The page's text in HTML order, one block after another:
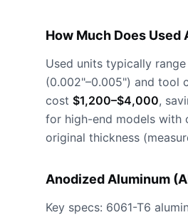
How Much Does
Used units typically
(0.002"–0.005") and tool
cost $1,200–$4,000,
for high-end models with
original thickness
Anodized Aluminum
Key specs: 6061-T6